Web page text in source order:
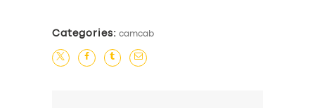
Categories: camcab